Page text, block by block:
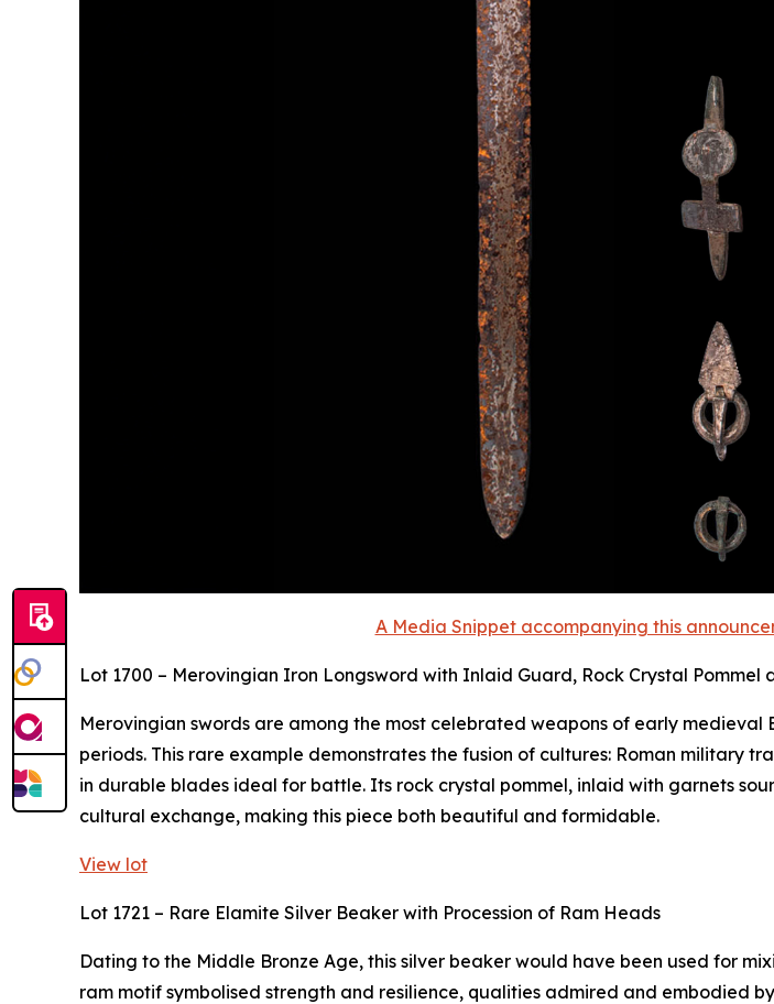
A Media Snippet accompanying this
Lot 1700 – Merovingian Iron Longsword with Inlaid Guard, Rock Crystal Pommel
Merovingian swords are among the most celebrated weapons of early
periods. This rare example demonstrates the fusion of cultures: Roman military
in durable blades ideal for battle. Its rock crystal pommel, inlaid with garnets
cultural exchange, making this piece both beautiful and formidable.
View lot
Lot 1721 – Rare Elamite Silver Beaker with Procession of Ram Heads
Dating to the Middle Bronze Age, this silver beaker would have been used for
ram motif symbolised strength and resilience, qualities admired and embodied